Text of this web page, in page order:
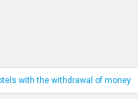
with the withdrawal of money